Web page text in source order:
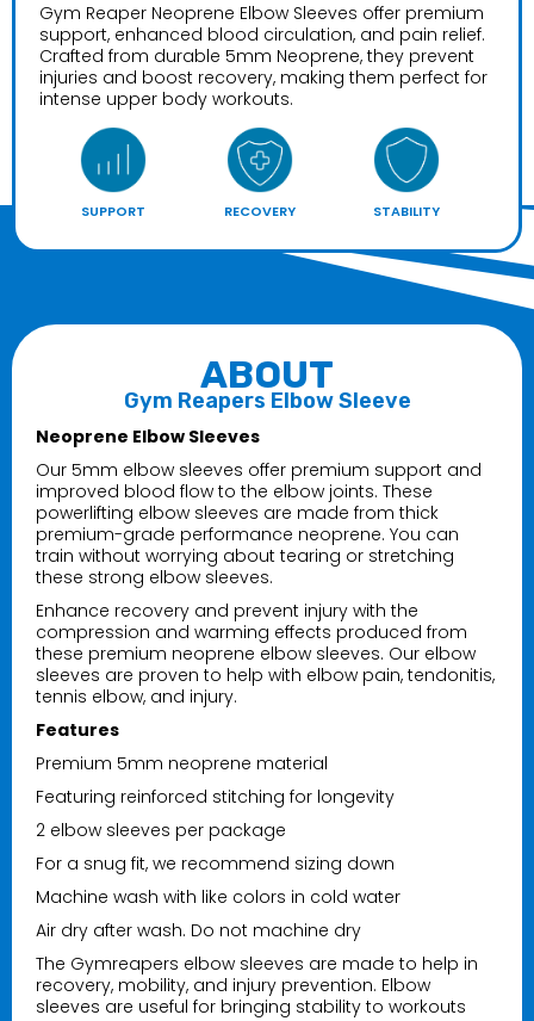
Gym Reapers Double Prong Belt 7MM
(Black)
$59.99
STRENGTH Tactical Backpack Black Camo
$69.99
Merica Labz Jumbo Shaker
$9.99
Nutrition Corner Chalk Bag
$19.99
Nutrition Corner Drawstring Bag
Nutrition Corners License Plate Cover
Black
Nutrition Corner Funnels
$5.99
Gym Reaper Neoprene Elbow Sleeves offer premium
support, enhanced blood circulation, and pain relief.
Crafted from durable 5mm Neoprene, they prevent
injuries and boost recovery, making them perfect for
intense upper body workouts.
SUPPORT RECOVERY STABILITY
ABOUT
Gym Reapers Elbow Sleeve
Neoprene Elbow Sleeves
Our 5mm elbow sleeves offer premium support and
improved blood flow to the elbow joints. These
powerlifting elbow sleeves are made from thick
premium-grade performance neoprene. You can
train without worrying about tearing or stretching
these strong elbow sleeves.
Enhance recovery and prevent injury with the
compression and warming effects produced from
these premium neoprene elbow sleeves. Our elbow
sleeves are proven to help with elbow pain, tendonitis,
tennis elbow, and injury.
Features
Premium 5mm neoprene material
Featuring reinforced stitching for longevity
2 elbow sleeves per package
For a snug fit, we recommend sizing down
Machine wash with like colors in cold water
Air dry after wash. Do not machine dry
The Gymreapers elbow sleeves are made to help in
recovery, mobility, and injury prevention. Elbow
sleeves are useful for bringing stability to workouts